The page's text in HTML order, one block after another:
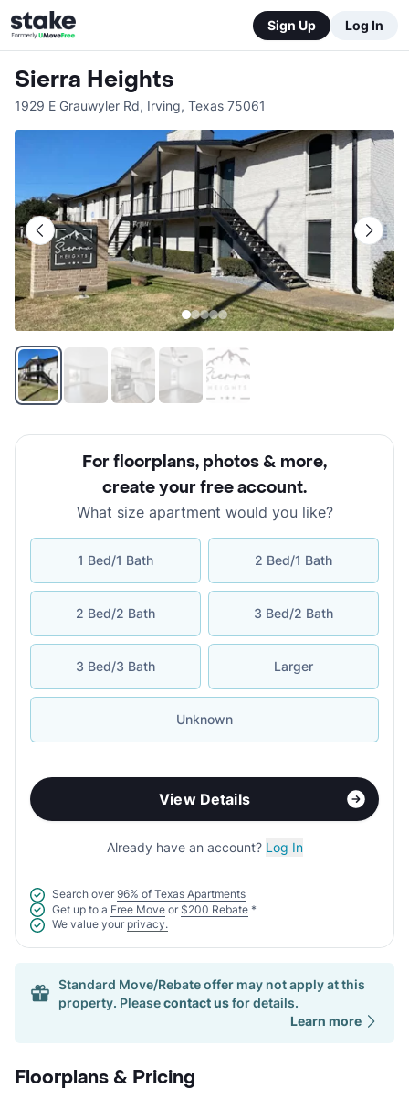
Sign Up Log In
Sierra Heights
1929 E Grauwyler Rd, Irving, Texas 75061
For floorplans, photos & more,
create your free account.
What size apartment would you like?
1 Bed/1 Bath 2 Bed/1 Bath
2 Bed/2 Bath 3 Bed/2 Bath
3 Bed/3 Bath Larger
Unknown
View Details
Already have an account? Log In
Search over 96% of Texas Apartments
Get up to a Free Move or $200 Rebate *
We value your privacy.
Standard Move/Rebate offer may not apply at this
property. Pleasecontact usfor details.
Learn more
Floorplans & Pricing